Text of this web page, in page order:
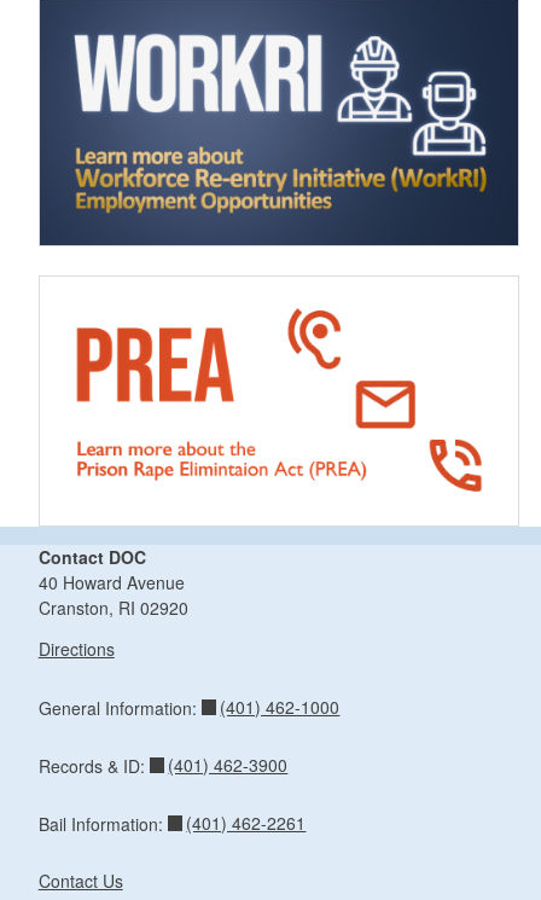
Contact DOC
40 Howard Avenue
Cranston, RI 02920
Directions
General Information: (401) 462-1000
Records & ID: (401) 462-3900
Bail Information: (401) 462-2261
Contact Us